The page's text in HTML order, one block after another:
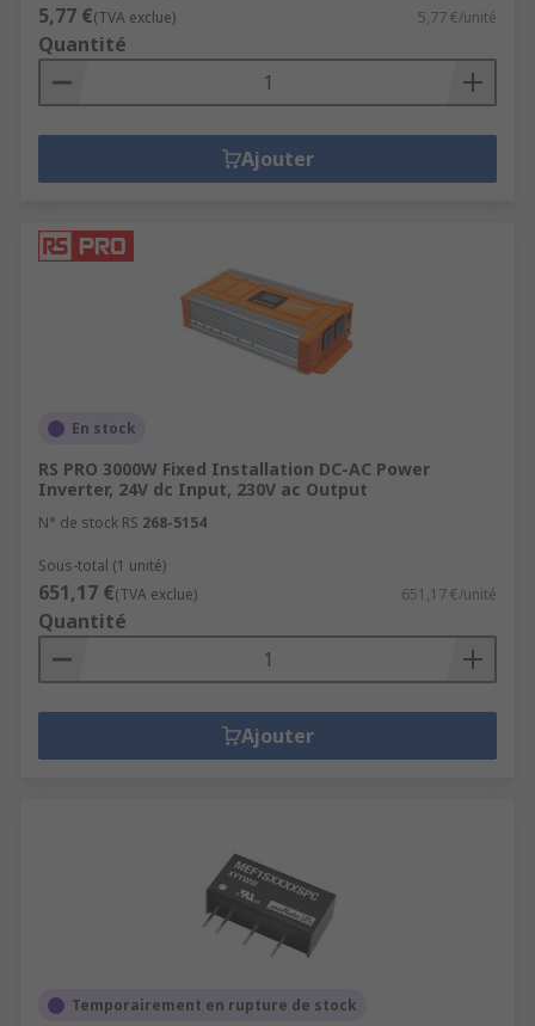
5,77 €(TVA exclue) 5,77 €/unité
Quantité
Ajouter
En stock
RS PRO 3000W Fixed Installation DC-AC Power
Inverter, 24V dc Input, 230V ac Output
N° de stock RS 268-5154
Sous-total (1 unité)
651,17 €(TVA exclue) 651,17 €/unité
Quantité
Ajouter
Temporairement en rupture de stock